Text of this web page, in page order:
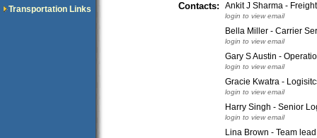
Transportation Links
Contacts: Ankit J Sharma -
login to view email
Bella Miller - Carrier
login to view email
Gary S Austin -
login to view email
Gracie Kwatra -
login to view email
Harry Singh - Senior
login to view email
Lina Brown - Team